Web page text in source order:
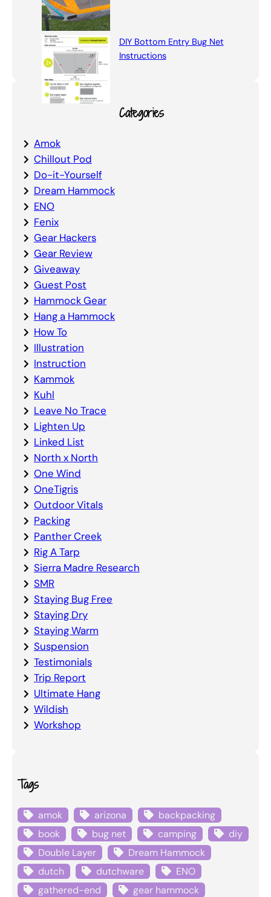
DIY Bottom Entry Bug Net
Instructions
Categories
Amok
Chillout Pod
Do-it-Yourself
Dream Hammock
ENO
Fenix
Gear Hackers
Gear Review
Giveaway
Guest Post
Hammock Gear
Hang a Hammock
How To
Illustration
Instruction
Kammok
Kuhl
Leave No Trace
Lighten Up
Linked List
North x North
One Wind
OneTigris
Outdoor Vitals
Packing
Panther Creek
Rig A Tarp
Sierra Madre Research
SMR
Staying Bug Free
Staying Dry
Staying Warm
Suspension
Testimonials
Trip Report
Ultimate Hang
Wildish
Workshop
Tags
amok arizona
backpacking
book
bug net camping
diy
Double Layer
Dream Hammock
dutch
dutchware
ENO
gathered-end
gear hammock